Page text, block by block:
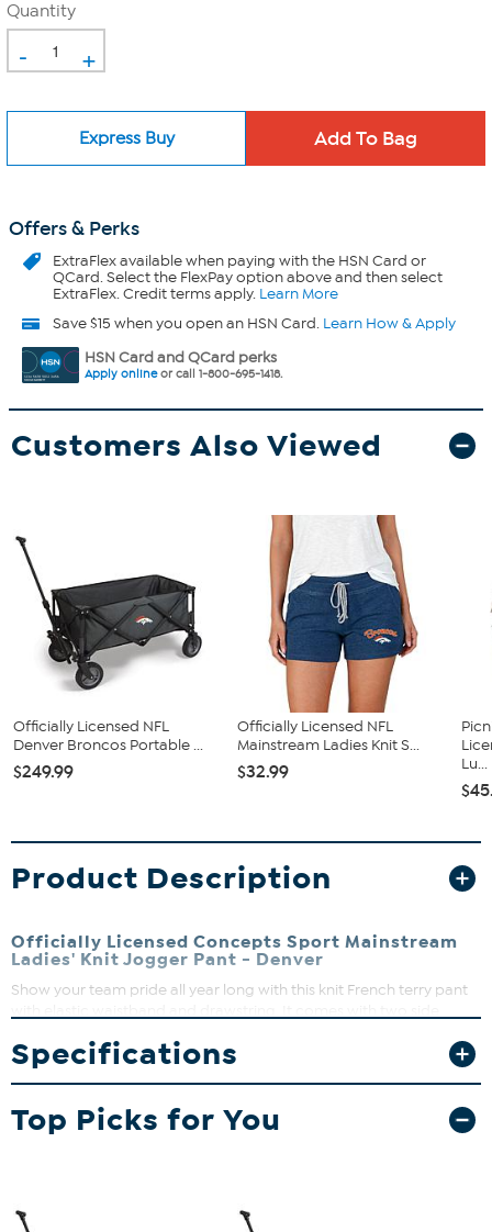
Quantity
- +
Express Buy
Offers & Perks
ExtraFlexavailable when paying with the HSN Card or
QCard. Select the FlexPay option above and then select
ExtraFlex. Credit terms apply. Learn More
Save $15 when you open an HSN Card. Learn How & Apply
HSN Card and QCard perks
Apply onlineor call 1-800-695-1418.
Customers Also Viewed
Officially Licensed NFL
Denver Broncos Portable ...
$249.99
Officially Licensed NFL
Mainstream Ladies Knit S...
$32.99
Lu...
Product Description
Officially Licensed Concepts Sport Mainstream
Ladies' Knit Jogger Pant - Denver
Show your team pride all year long with this knit French terry pant
a great gift for the sports fan.
Specifications
Top Picks for You